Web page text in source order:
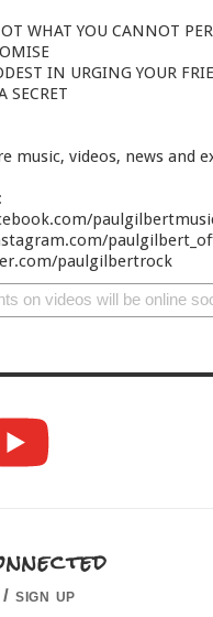
WHAT YOU CANNOT
IN URGING YOUR
SECRET
music, videos, news and
paulgilbertrock
on videos will be online
sign up